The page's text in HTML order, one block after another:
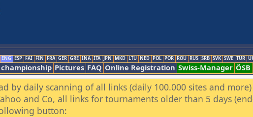
ENG ESP FAI FIN FRA GER GRE INA ITA JPN MKD LTU NED POL POR ROU RUS SRB SVK SWE TUR
championship Pictures FAQ Online Registration Swiss-Manager ÖSB
by daily scanning of all links (daily 100.000 sites and
and Co, all links for tournaments older than 5 days
button: